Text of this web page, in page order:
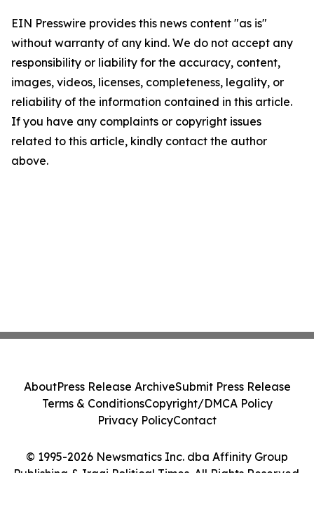
EIN Presswire provides this news content "as is"
without warranty of any kind. We do not accept any
responsibility or liability for the accuracy, content,
images, videos, licenses, completeness, legality, or
reliability of the information contained in this article.
If you have any complaints or copyright issues
related to this article, kindly contact the author
above.
© 1995-2026 Newsmatics Inc. dba Affinity Group
Publishing & Iraqi Political Times. All Rights Reserved.
AboutPress Release ArchiveSubmit Press Release
Terms & ConditionsCopyright/DMCA Policy
Privacy PolicyContact